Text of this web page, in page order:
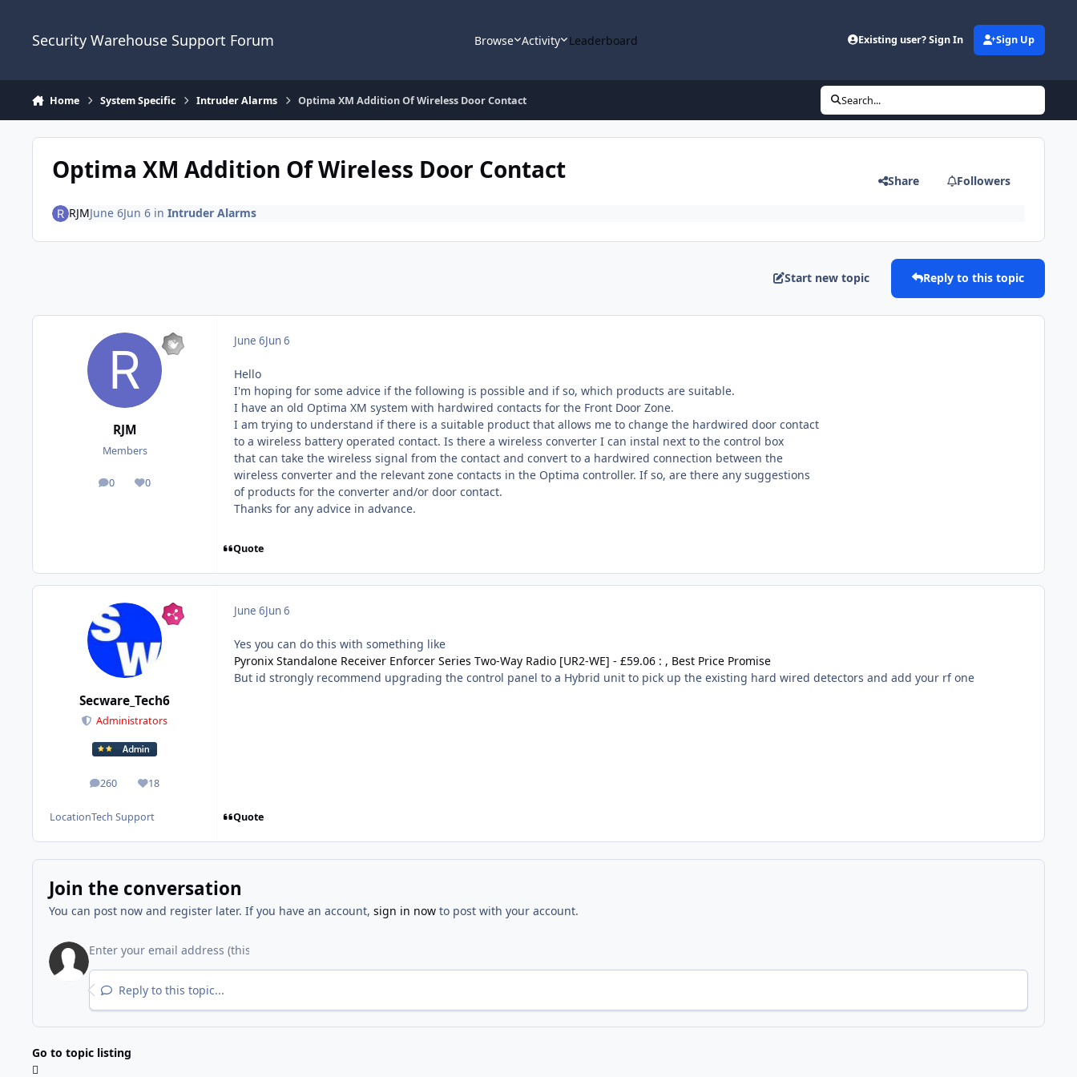
Security Warehouse Support Forum Browse Activity Leaderboard Existing user? Sign In Sign Up
Home System Specific Intruder Alarms Optima XM Addition Of Wireless Door Contact Search...
Optima XM Addition Of Wireless Door Contact Share Followers
RJMJune 6Jun 6in Intruder Alarms
Start new topic Reply to this topic
RJM
Members
0
posts 0
Reputation
June 6Jun 6
Hello
I'm hoping for some advice if the following is possible and if so, which products are suitable.
I have an old Optima XM system with hardwired contacts for the Front Door Zone.
I am trying to understand if there is a suitable product that allows me to change the hardwired door contact
to a wireless battery operated contact. Is there a wireless converter I can instal next to the control box
that can take the wireless signal from the contact and convert to a hardwired connection between the
wireless converter and the relevant zone contacts in the Optima controller. If so, are there any suggestions
of products for the converter and/or door contact.
Thanks for any advice in advance.
Quote
Secware_Tech6
Administrators
260
posts 18
Reputation
LocationTech Support
June 6Jun 6
Yes you can do this with something like
Pyronix Standalone Receiver Enforcer Series Two-Way Radio [UR2-WE] - £59.06 : , Best Price Promise
But id strongly recommend upgrading the control panel to a Hybrid unit to pick up the existing hard wired detectors and add your rf one
Quote
Join the conversation
You can post now and register later. If you have an account, sign in nowto post with your account.
Reply to this topic...
Go to topic listing